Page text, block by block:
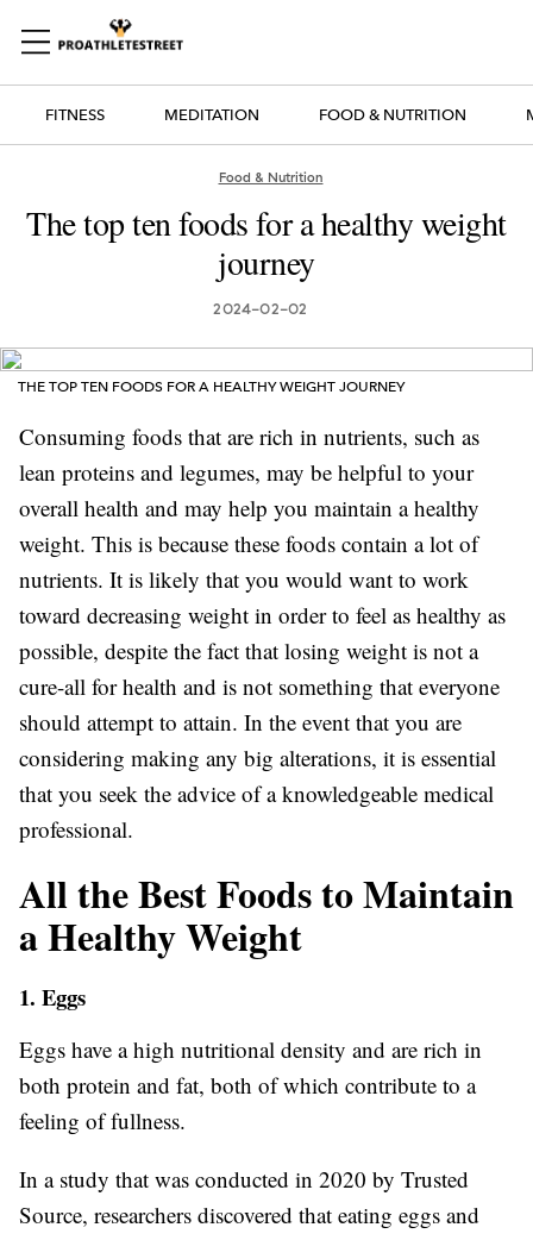
FITNESS MEDITATION FOOD & NUTRITION
Food & Nutrition
The top ten foods for a healthy weight
journey
2024-02-02
THE TOP TEN FOODS FOR A HEALTHY WEIGHT JOURNEY
Consuming foods that are rich in nutrients, such as
lean proteins and legumes, may be helpful to your
overall health and may help you maintain a healthy
weight. This is because these foods contain a lot of
nutrients. It is likely that you would want to work
toward decreasing weight in order to feel as healthy as
possible, despite the fact that losing weight is not a
cure-all for health and is not something that everyone
should attempt to attain. In the event that you are
considering making any big alterations, it is essential
that you seek the advice of a knowledgeable medical
professional.
All the Best Foods to Maintain
a Healthy Weight
1. Eggs
Eggs have a high nutritional density and are rich in
both protein and fat, both of which contribute to a
feeling of fullness.
In a study that was conducted in 2020 by Trusted
Source, researchers discovered that eating eggs and